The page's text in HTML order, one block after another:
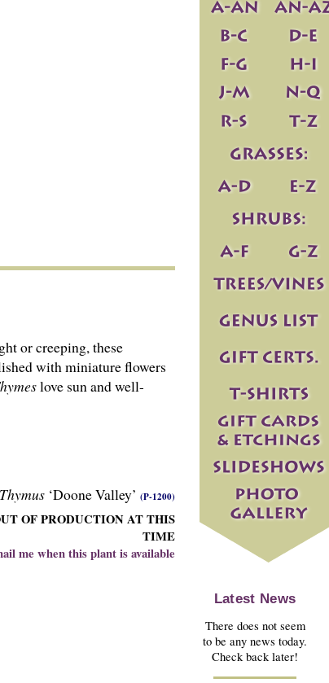
or creeping, these
with miniature flowers
love sun and well-
Thymus ‘Doone Valley’ (P-1200)
OF PRODUCTION AT THIS
TIME
me when this plant is available
Latest News
There does not seem
to be any news today.
Check back later!